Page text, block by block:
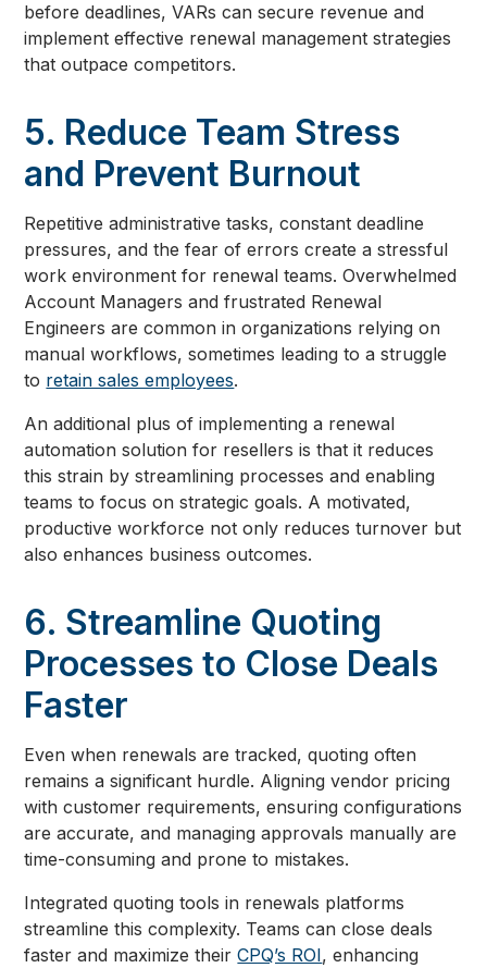
before deadlines, VARs can secure revenue and
implement effective renewal management strategies
that outpace competitors.
5. Reduce Team Stress
and Prevent Burnout
Repetitive administrative tasks, constant deadline
pressures, and the fear of errors create a stressful
work environment for renewal teams. Overwhelmed
Account Managers and frustrated Renewal
Engineers are common in organizations relying on
manual workflows, sometimes leading to a struggle
to retain sales employees.
An additional plus of implementing a renewal
automation solution for resellers is that it reduces
this strain by streamlining processes and enabling
teams to focus on strategic goals. A motivated,
productive workforce not only reduces turnover but
also enhances business outcomes.
6. Streamline Quoting
Processes to Close Deals
Faster
Even when renewals are tracked, quoting often
remains a significant hurdle. Aligning vendor pricing
with customer requirements, ensuring configurations
are accurate, and managing approvals manually are
time-consuming and prone to mistakes.
Integrated quoting tools in renewals platforms
streamline this complexity. Teams can close deals
faster and maximize theirCPQ’s ROI, enhancing